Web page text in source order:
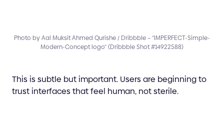
Photo by Aal Muksit Ahmed Qurishe / Dribbble – “IMPERFECT-Simple-
Modern-Concept logo” (Dribbble Shot #14922588)
This is subtle but important. Users are beginning to
trust interfaces that feel human, not sterile.